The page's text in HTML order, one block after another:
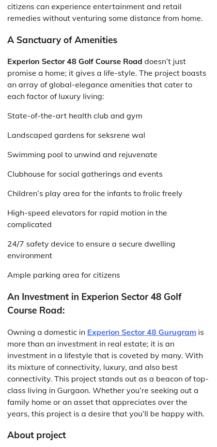
citizens can experience entertainment and retail
remedies without venturing some distance from home.
A Sanctuary of Amenities
Experion Sector 48 Golf Course Road doesn’t just
promise a home; it gives a life-style. The project boasts
an array of global-elegance amenities that cater to
each factor of luxury living:
State-of-the-art health club and gym
Landscaped gardens for seksrene wal
Swimming pool to unwind and rejuvenate
Clubhouse for social gatherings and events
Children’s play area for the infants to frolic freely
High-speed elevators for rapid motion in the
complicated
24/7 safety device to ensure a secure dwelling
environment
Ample parking area for citizens
An Investment in Experion Sector 48 Golf
Course Road:
Owning a domestic in Experion Sector 48 Gurugram is
more than an investment in real estate; it is an
investment in a lifestyle that is coveted by many. With
its mixture of connectivity, luxury, and also best
connectivity. This project stands out as a beacon of top-
class living in Gurgaon. Whether you’re seeking out a
family home or an asset that appreciates over the
years, this project is a desire that you’ll be happy with.
About project